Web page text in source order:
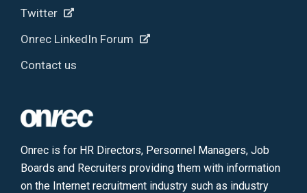
Twitter
Onrec LinkedIn Forum
Contact us
Onrec is for HR Directors, Personnel Managers, Job
Boards and Recruiters providing them with information
on the Internet recruitment industry such as industry